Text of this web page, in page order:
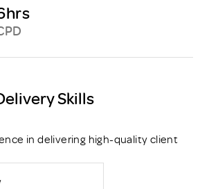
Skills
in delivering high-quality client